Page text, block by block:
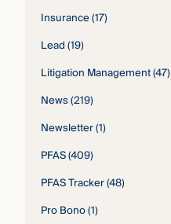
Insurance(17)
Lead(19)
Litigation Management(47)
News(219)
Newsletter(1)
PFAS(409)
PFAS Tracker(48)
Pro Bono(1)